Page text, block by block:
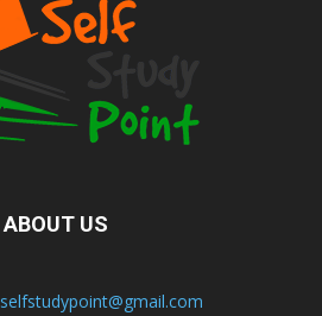
ABOUT US
selfstudypoint@gmail.com